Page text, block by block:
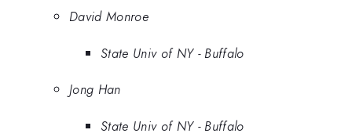
David Monroe
State Univ of NY - Buffalo
Jong Han
State Univ of NY - Buffalo